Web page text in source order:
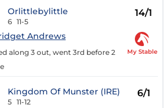
Orlittlebylittle
6 11-5
14/1
Andrews
along 3 out, went 3rd before 2
My Stable
Kingdom Of Munster (IRE)
5 11-12
6/1